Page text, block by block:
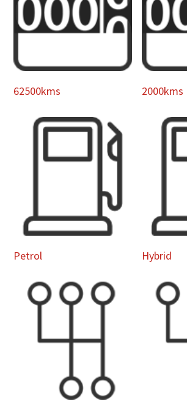
62500kms
Petrol
2000kms
Hybrid